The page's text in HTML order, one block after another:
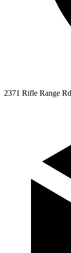
2371 Rifle Range